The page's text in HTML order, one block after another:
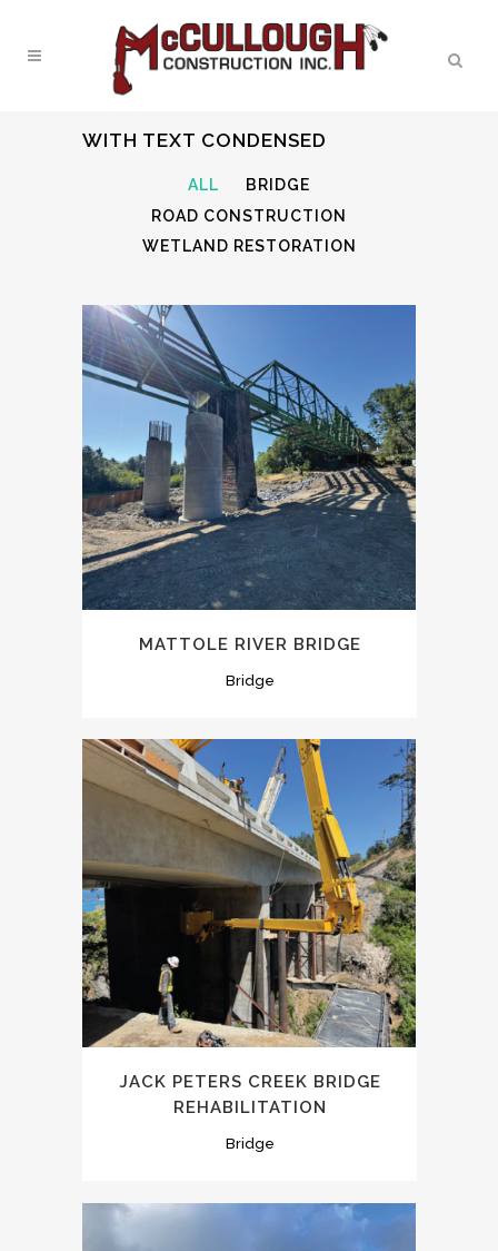
WITH TEXT CONDENSED
ALL
BRIDGE
ROAD CONSTRUCTION
WETLAND RESTORATION
MATTOLE RIVER BRIDGE
Bridge
JACK PETERS CREEK BRIDGE
REHABILITATION
Bridge